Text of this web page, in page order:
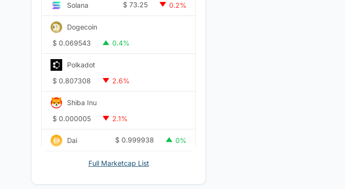
Solana $ 73.25 0.2%
Dogecoin
$ 0.069543 0.4%
Polkadot
$ 0.807308 2.6%
Shiba Inu
$ 0.000005 2.1%
Dai $ 0.999938 0%
Full Marketcap List